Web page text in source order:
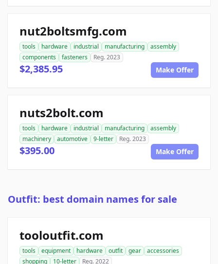
nut2boltsmfg.com
tools hardware industrial manufacturing
assembly
components
fasteners Reg. 2023
$2,385.95 Make Offer
nuts2bolt.com
tools hardware industrial manufacturing
assembly
machinery
automotive 9-letter Reg. 2023
$395.00 Make Offer
Outfit: best domain names for sale
tooloutfit.com
tools equipment hardware outfit gear
accessories
shopping
10-letter Reg. 2022